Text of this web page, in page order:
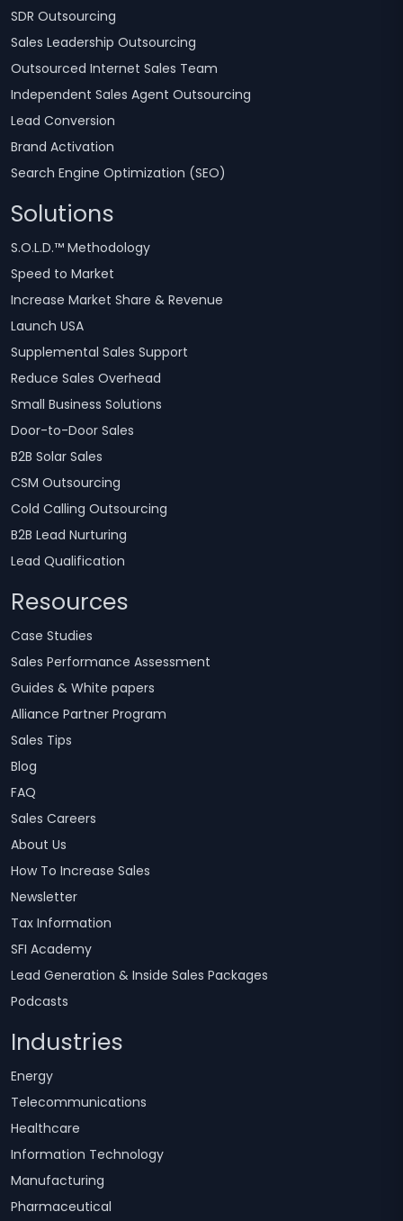
SDR Outsourcing
Sales Leadership Outsourcing
Outsourced Internet Sales Team
Independent Sales Agent Outsourcing
Lead Conversion
Brand Activation
Search Engine Optimization (SEO)
Solutions
S.O.L.D.™ Methodology
Speed to Market
Increase Market Share & Revenue
Launch USA
Supplemental Sales Support
Reduce Sales Overhead
Small Business Solutions
Door-to-Door Sales
B2B Solar Sales
CSM Outsourcing
Cold Calling Outsourcing
B2B Lead Nurturing
Lead Qualification
Resources
Case Studies
Sales Performance Assessment
Guides & White papers
Alliance Partner Program
Sales Tips
Blog
FAQ
Sales Careers
About Us
How To Increase Sales
Newsletter
Tax Information
SFI Academy
Lead Generation & Inside Sales Packages
Podcasts
Industries
Energy
Telecommunications
Healthcare
Information Technology
Manufacturing
Pharmaceutical